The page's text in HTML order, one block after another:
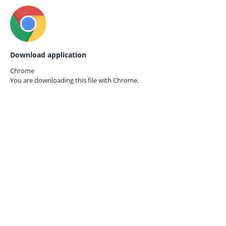
Download application
Chrome
You are downloading this file with Chrome.